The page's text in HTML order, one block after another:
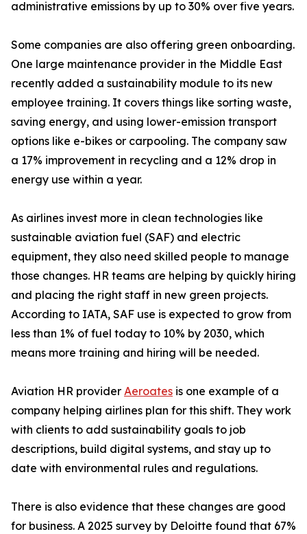
administrative emissions by up to 30% over five years.
Some companies are also offering green onboarding.
One large maintenance provider in the Middle East
recently added a sustainability module to its new
employee training. It covers things like sorting waste,
saving energy, and using lower-emission transport
options like e-bikes or carpooling. The company saw
a 17% improvement in recycling and a 12% drop in
energy use within a year.
As airlines invest more in clean technologies like
sustainable aviation fuel (SAF) and electric
equipment, they also need skilled people to manage
those changes. HR teams are helping by quickly hiring
and placing the right staff in new green projects.
According to IATA, SAF use is expected to grow from
less than 1% of fuel today to 10% by 2030, which
means more training and hiring will be needed.
Aviation HR provider Aeroates is one example of a
company helping airlines plan for this shift. They work
with clients to add sustainability goals to job
descriptions, build digital systems, and stay up to
date with environmental rules and regulations.
There is also evidence that these changes are good
for business. A 2025 survey by Deloitte found that 67%